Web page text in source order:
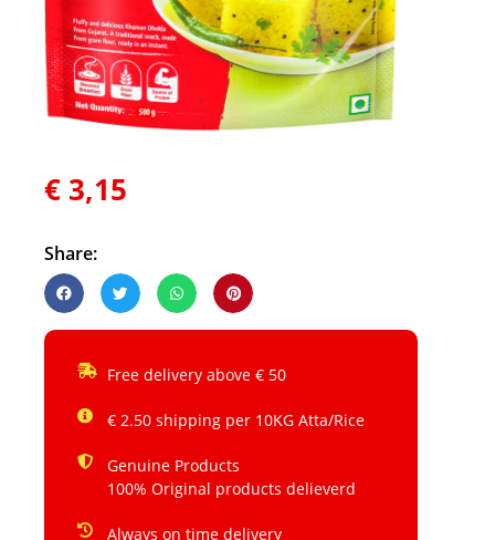
€ 3,15
Share:
Free delivery above € 50
€ 2.50 shipping per 10KG Atta/Rice
Genuine Products
100% Original products delieverd
Always on time delivery